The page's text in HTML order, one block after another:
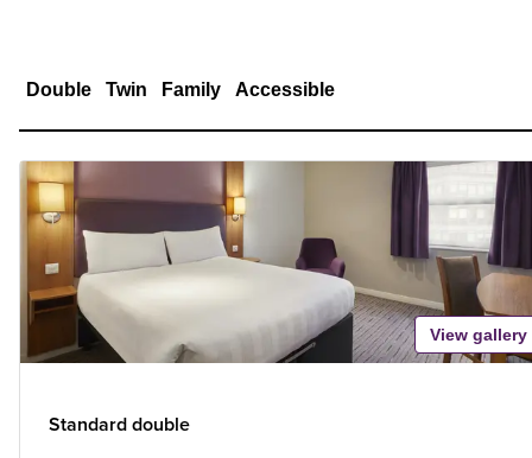
Double Twin Family Accessible
View gallery
Standard double